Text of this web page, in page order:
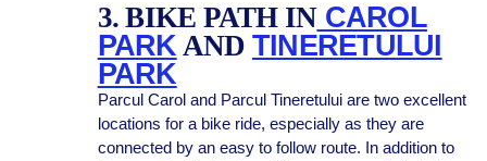
3. BIKE PATH INCAROL
PARK AND TINERETULUI
PARK
Parcul Carol and Parcul Tineretului are two excellent
locations for a bike ride, especially as they are
connected by an easy to follow route. In addition to